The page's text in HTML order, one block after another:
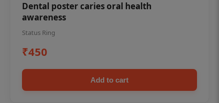
Dental poster caries oral health
awareness
Status Ring
₹450
Add to cart